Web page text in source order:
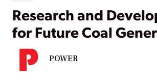
Research and
for Future Coal
POWER